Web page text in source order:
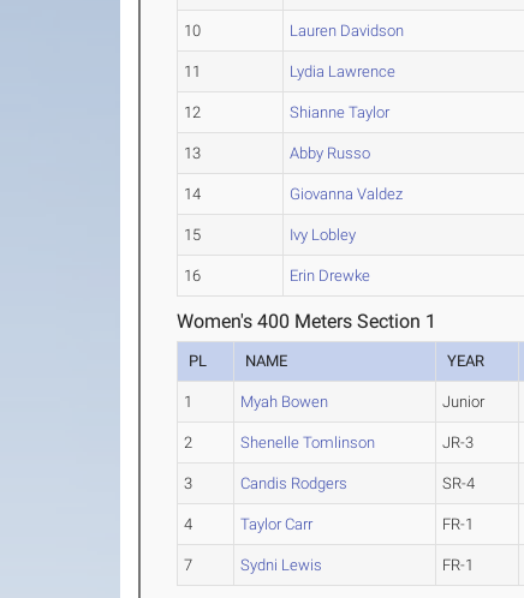
10 Lauren Davidson
11 Lydia Lawrence
12 Shianne Taylor
13 Abby Russo
14 Giovanna Valdez
15 Ivy Lobley
16 Erin Drewke
Women's 400 Meters Section 1
PL NAME YEAR
1 Myah Bowen Junior
2 Shenelle Tomlinson JR-3
3 Candis Rodgers SR-4
4 Taylor Carr FR-1
7 Sydni Lewis FR-1